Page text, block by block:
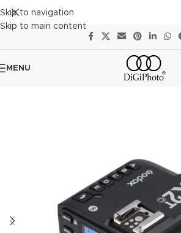
Skip to navigation
Skip to main content
MENU